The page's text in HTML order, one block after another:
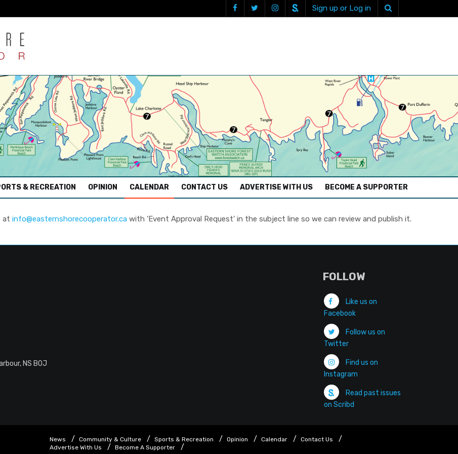
Sign up or Log in
& RECREATION OPINION CALENDAR CONTACT US ADVERTISE WITH US BECOME A SUPPORTER
at info@easternshorecooperator.ca with 'Event Approval Request' in the subject line so we can review and publish it.
NS B0J
FOLLOW
Like us on
Facebook
Follow us on
Twitter
Find us on
Instagram
Read past issues
on Scribd
News Community & Culture Sports & Recreation Opinion Calendar
Contact Us
Advertise With Us
Become A Supporter